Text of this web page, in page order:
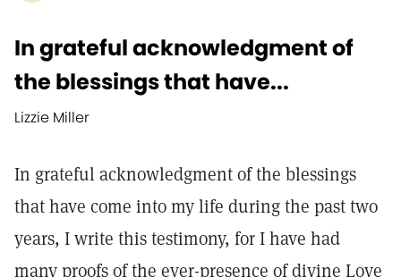
In grateful acknowledgment of
the blessings that have...
Lizzie Miller
In grateful acknowledgment of the blessings
that have come into my life during the past two
years, I write this testimony, for I have had
many proofs of the ever-presence of divine Love